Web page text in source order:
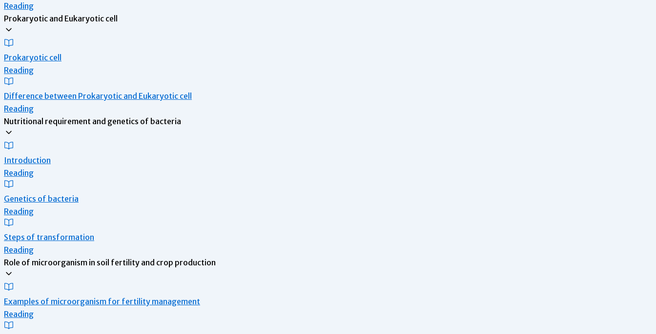
Reading
Prokaryotic and Eukaryotic cell
Prokaryotic cell
Reading
Difference between Prokaryotic and Eukaryotic cell
Reading
Nutritional requirement and genetics of bacteria
Introduction
Reading
Genetics of bacteria
Reading
Steps of transformation
Reading
Role of microorganism in soil fertility and crop production
Examples of microorganism for fertility management
Reading